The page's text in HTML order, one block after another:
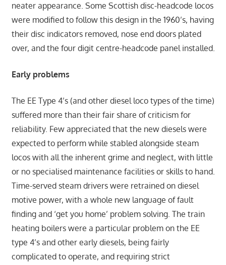
neater appearance. Some Scottish disc-headcode locos
were modified to follow this design in the 1960’s, having
their disc indicators removed, nose end doors plated
over, and the four digit centre-headcode panel installed.
Early problems
The EE Type 4’s (and other diesel loco types of the time)
suffered more than their fair share of criticism for
reliability. Few appreciated that the new diesels were
expected to perform while stabled alongside steam
locos with all the inherent grime and neglect, with little
or no specialised maintenance facilities or skills to hand.
Time-served steam drivers were retrained on diesel
motive power, with a whole new language of fault
finding and ‘get you home’ problem solving. The train
heating boilers were a particular problem on the EE
type 4’s and other early diesels, being fairly
complicated to operate, and requiring strict